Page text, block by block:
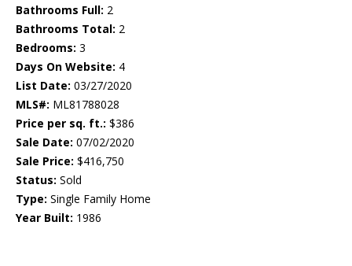
Bathrooms Full: 2
Bathrooms Total: 2
Bedrooms: 3
Days On Website: 4
List Date: 03/27/2020
MLS#: ML81788028
Price per sq. ft.: $386
Sale Date: 07/02/2020
Sale Price: $416,750
Status: Sold
Type: Single Family Home
Year Built: 1986